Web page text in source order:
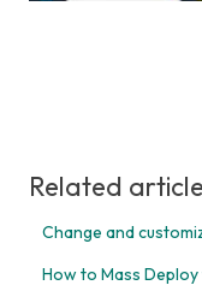
Related
Change and
How to Mass